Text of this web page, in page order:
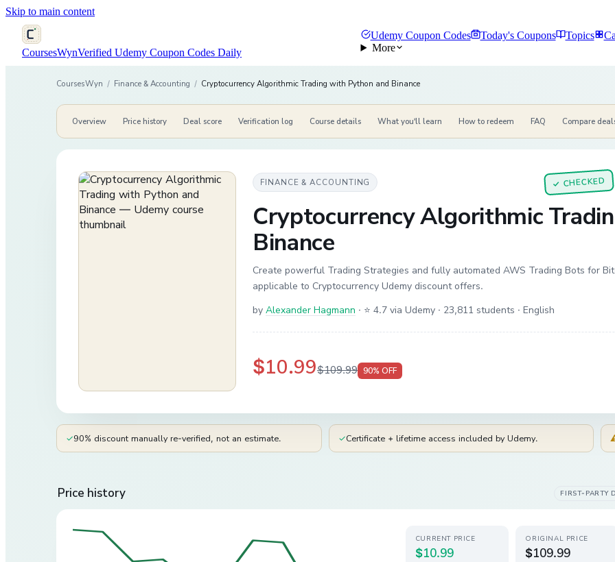
Skip to main content
CoursesWynVerified Udemy Coupon Codes Daily
Udemy Coupon Codes Today's Coupons Topics
More
CoursesWyn / Finance & Accounting / Cryptocurrency Algorithmic Trading with Python and Binance
Overview Price history Deal score Verification log Course details What you'll learn How to redeem FAQ Compare
FINANCE & ACCOUNTING ✓CHECKED
Cryptocurrency Algorithmic
Binance
Create powerful Trading Strategies and fully automated AWS Trading Bots for
applicable to Cryptocurrency Udemy discount offers.
by Alexander Hagmann · ⭐ 4.7 via Udemy · 23,811 students · English
$10.99$109.99 90% OFF
✓90% discount manually re-verified, not an estimate. ✓Certificate + lifetime access included by Udemy.
Price history FIRST-PARTY
CURRENT PRICE
$10.99
ORIGINAL PRICE
$109.99